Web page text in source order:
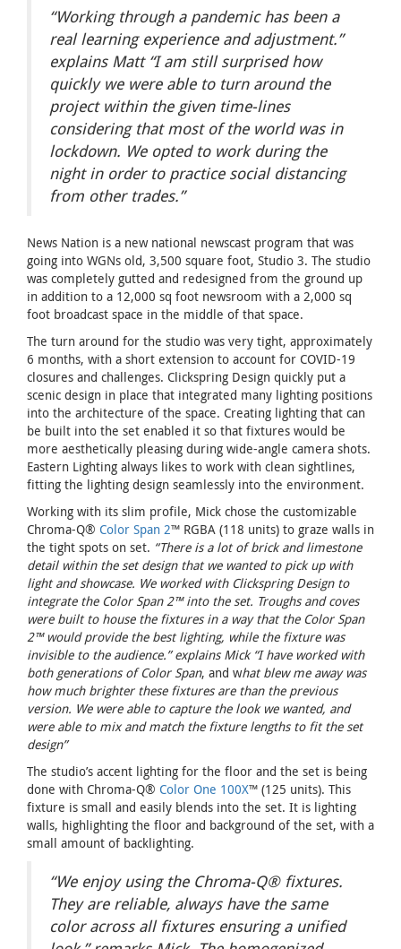
“Working through a pandemic has been a
real learning experience and adjustment.”
explains Matt “I am still surprised how
quickly we were able to turn around the
project within the given time-lines
considering that most of the world was in
lockdown. We opted to work during the
night in order to practice social distancing
from other trades.”
News Nation is a new national newscast program that was
going into WGNs old, 3,500 square foot, Studio 3. The studio
was completely gutted and redesigned from the ground up
in addition to a 12,000 sq foot newsroom with a 2,000 sq
foot broadcast space in the middle of that space.
The turn around for the studio was very tight, approximately
6 months, with a short extension to account for COVID-19
closures and challenges. Clickspring Design quickly put a
scenic design in place that integrated many lighting positions
into the architecture of the space. Creating lighting that can
be built into the set enabled it so that fixtures would be
more aesthetically pleasing during wide-angle camera shots.
Eastern Lighting always likes to work with clean sightlines,
fitting the lighting design seamlessly into the environment.
Working with its slim profile, Mick chose the customizable
Chroma-Q® Color Span 2™ RGBA (118 units) to graze walls in
the tight spots on set. “There is a lot of brick and limestone
detail within the set design that we wanted to pick up with
light and showcase. We worked with Clickspring Design to
integrate the Color Span 2™ into the set. Troughs and coves
were built to house the fixtures in a way that the Color Span
2™ would provide the best lighting, while the fixture was
invisible to the audience.” explains Mick “I have worked with
both generations of Color Span, and what blew me away was
how much brighter these fixtures are than the previous
version. We were able to capture the look we wanted, and
were able to mix and match the fixture lengths to fit the set
design”
The studio’s accent lighting for the floor and the set is being
done with Chroma-Q® Color One 100X™ (125 units). This
fixture is small and easily blends into the set. It is lighting
walls, highlighting the floor and background of the set, with a
small amount of backlighting.
“We enjoy using the Chroma-Q® fixtures.
They are reliable, always have the same
color across all fixtures ensuring a unified